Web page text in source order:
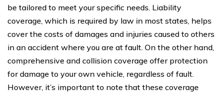
be tailored to meet your specific needs. Liability
coverage, which is required by law in most states, helps
cover the costs of damages and injuries caused to others
in an accident where you are at fault. On the other hand,
comprehensive and collision coverage offer protection
for damage to your own vehicle, regardless of fault.
However, it’s important to note that these coverage